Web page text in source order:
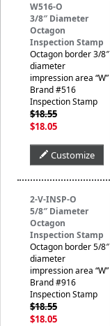
W516-O
3/8″ Diameter
Octagon
Inspection Stamp
Octagon border 3/8″
diameter
impression area “W”
Brand #516
Inspection Stamp
$18.55
$18.05
Customize
2-V-INSP-O
5/8″ Diameter
Octagon
Inspection Stamp
Octagon border 5/8″
diameter
impression area “W”
Brand #916
Inspection Stamp
$18.55
$18.05